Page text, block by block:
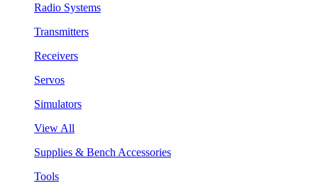
Radio Systems
Transmitters
Receivers
Servos
Simulators
View All
Supplies & Bench Accessories
Tools